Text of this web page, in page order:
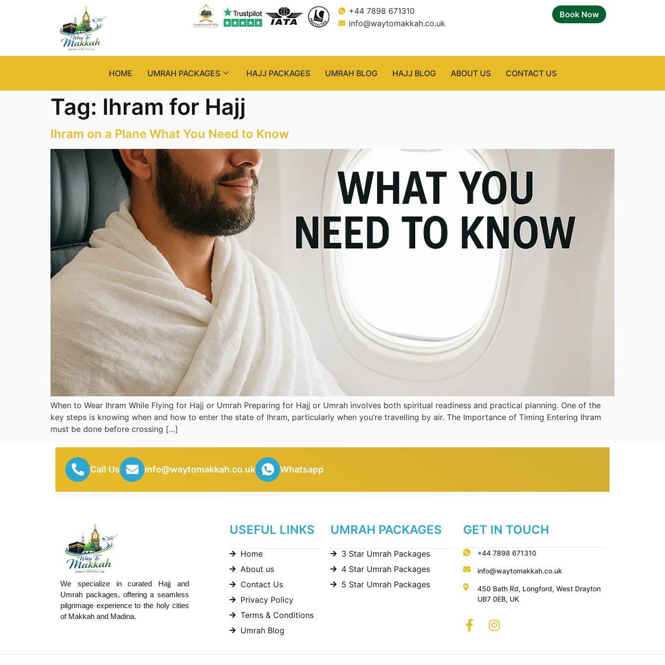
+44 7898 671310
info@waytomakkah.co.uk
Book Now
HOME UMRAH PACKAGES HAJJ PACKAGES UMRAH BLOG HAJJ BLOG ABOUT US CONTACT US
Tag: Ihram for Hajj
Ihram on a Plane What You Need to Know
When to Wear Ihram While Flying for Hajj or Umrah Preparing for Hajj or Umrah involves both spiritual readiness and practical planning. One of the
key steps is knowing when and how to enter the state of Ihram, particularly when you’re travelling by air. The Importance of Timing Entering Ihram
must be done before crossing […]
Call Us info@waytomakkah.co.uk Whatsapp
We specialize in curated Hajj and
Umrah packages, offering a seamless
pilgrimage experience to the holy cities
of Makkah and Madina.
USEFUL LINKS
Home
About us
Contact Us
Privacy Policy
Terms & Conditions
Umrah Blog
UMRAH PACKAGES
3 Star Umrah Packages
4 Star Umrah Packages
5 Star Umrah Packages
GET IN TOUCH
+44 7898 671310
info@waytomakkah.co.uk
450 Bath Rd, Longford, West Drayton
UB7 0EB, UK